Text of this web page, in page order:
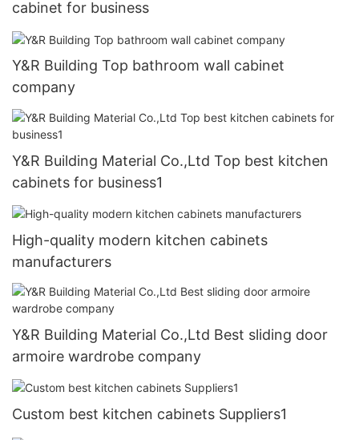
cabinet for business
Y&R Building Top bathroom wall cabinet
company
Y&R Building Material Co.,Ltd Top best kitchen
cabinets for business1
High-quality modern kitchen cabinets
manufacturers
Y&R Building Material Co.,Ltd Best sliding door
armoire wardrobe company
Custom best kitchen cabinets Suppliers1